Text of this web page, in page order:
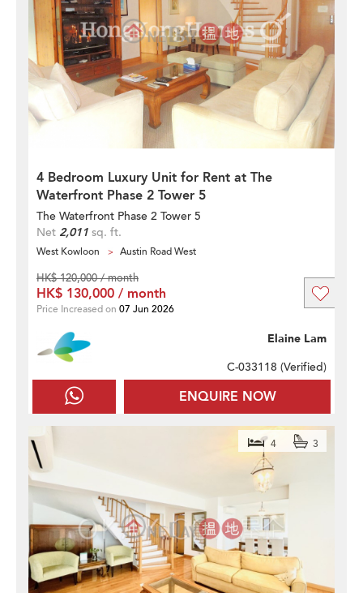
4 Bedroom Luxury Unit for Rent at The
Waterfront Phase 2 Tower 5
The Waterfront Phase 2 Tower 5
Net 2,011 sq. ft.
West Kowloon Austin Road West
ENQUIRE NOW
Elaine Lam
C-033118 (Verified)
HK$ 120,000 / month
HK$ 130,000 / month
Price Increased on 07 Jun 2026
4 3